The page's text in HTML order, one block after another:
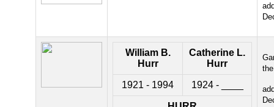
William B.
Hurr
Catherine L.
Hurr
1921 - 1994 1924 - ____